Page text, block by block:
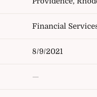
Financial
8/9/2021
—